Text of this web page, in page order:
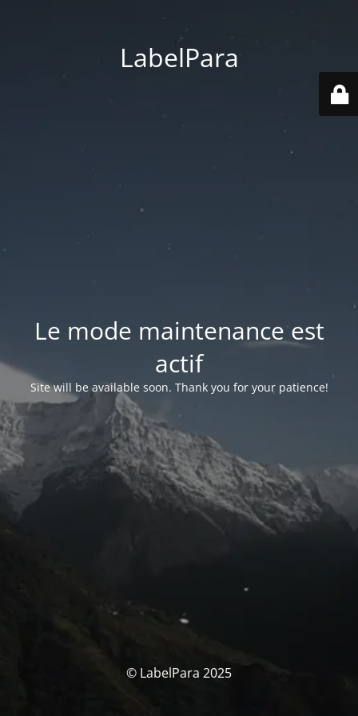
LabelPara
Le mode maintenance est
actif
Site will be available soon. Thank you for your patience!
© LabelPara 2025